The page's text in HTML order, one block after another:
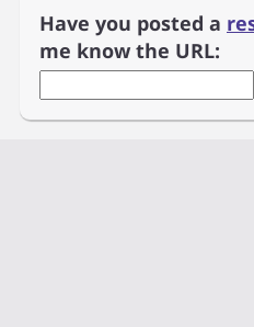
Have you posted a
me know the URL: